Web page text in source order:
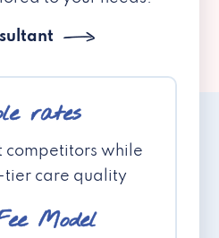
rates
competitors while
care quality
Model